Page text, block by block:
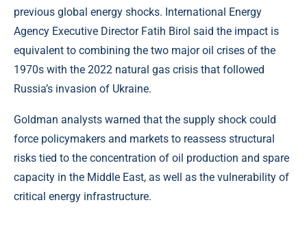
previous global energy shocks. International Energy
Agency Executive Director Fatih Birol said the impact is
equivalent to combining the two major oil crises of the
1970s with the 2022 natural gas crisis that followed
Russia’s invasion of Ukraine.
Goldman analysts warned that the supply shock could
force policymakers and markets to reassess structural
risks tied to the concentration of oil production and spare
capacity in the Middle East, as well as the vulnerability of
critical energy infrastructure.